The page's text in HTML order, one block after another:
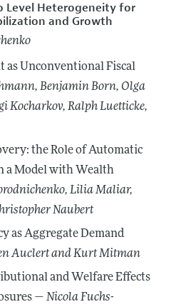
Level Heterogeneity for
and Growth
as Unconventional Fiscal
, Benjamin Born, Olga
Kocharkov, Ralph Luetticke,
the Role of Automatic
a Model with Wealth
, Lilia Maliar,
Naubert
as Aggregate Demand
Auclertand Kurt Mitman
and Welfare Effects
— Nicola Fuchs-